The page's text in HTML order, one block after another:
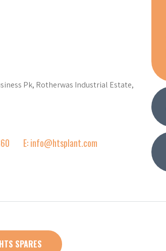
Pk, Rotherwas Industrial Estate,
E: info@htsplant.com
HTS SPARES